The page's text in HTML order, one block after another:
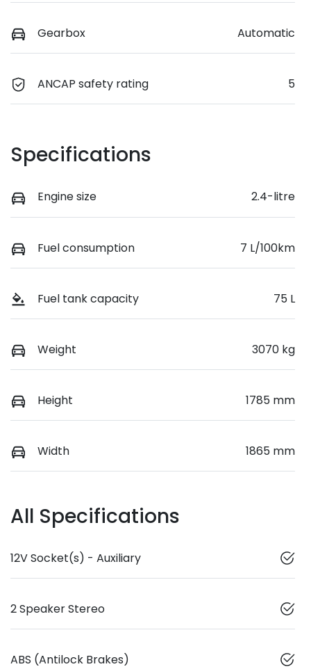
Gearbox Automatic
ANCAP safety rating 5
Specifications
Engine size 2.4-litre
Fuel consumption 7 L/100km
Fuel tank capacity 75 L
Weight 3070 kg
Height 1785 mm
Width 1865 mm
All Specifications
12V Socket(s) - Auxiliary
2 Speaker Stereo
ABS (Antilock Brakes)